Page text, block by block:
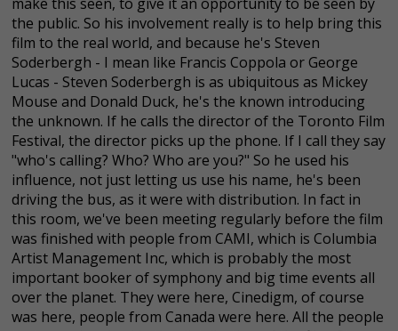
the public. So his involvement really is to help bring this
film to the real world, and because he's Steven
Soderbergh - I mean like Francis Coppola or George
Lucas - Steven Soderbergh is as ubiquitous as Mickey
Mouse and Donald Duck, he's the known introducing
the unknown. If he calls the director of the Toronto Film
Festival, the director picks up the phone. If I call they say
"who's calling? Who? Who are you?" So he used his
influence, not just letting us use his name, he's been
driving the bus, as it were with distribution. In fact in
this room, we've been meeting regularly before the film
was finished with people from CAMI, which is Columbia
Artist Management Inc, which is probably the most
important booker of symphony and big time events all
over the planet. They were here, Cinedigm, of course
was here, people from Canada were here. All the people